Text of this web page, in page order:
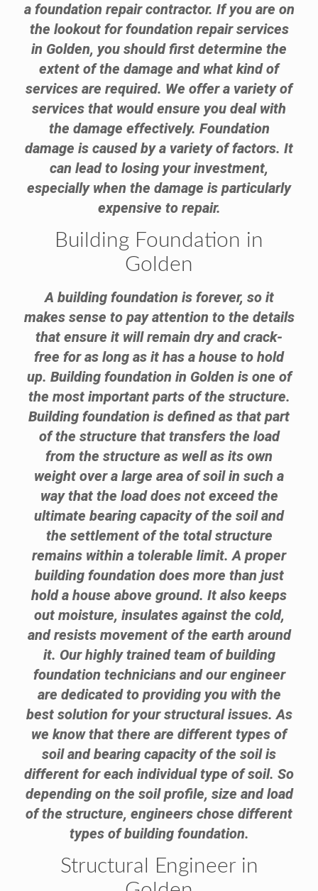
a foundation repair contractor. If you are on
the lookout for foundation repair services
in Golden, you should first determine the
extent of the damage and what kind of
services are required. We offer a variety of
services that would ensure you deal with
the damage effectively. Foundation
damage is caused by a variety of factors. It
can lead to losing your investment,
especially when the damage is particularly
expensive to repair.
Building Foundation in
Golden
A building foundation is forever, so it
makes sense to pay attention to the details
that ensure it will remain dry and crack-
free for as long as it has a house to hold
up. Building foundation in Golden is one of
the most important parts of the structure.
Building foundation is defined as that part
of the structure that transfers the load
from the structure as well as its own
weight over a large area of soil in such a
way that the load does not exceed the
ultimate bearing capacity of the soil and
the settlement of the total structure
remains within a tolerable limit. A proper
building foundation does more than just
hold a house above ground. It also keeps
out moisture, insulates against the cold,
and resists movement of the earth around
it. Our highly trained team of building
foundation technicians and our engineer
are dedicated to providing you with the
best solution for your structural issues. As
we know that there are different types of
soil and bearing capacity of the soil is
different for each individual type of soil. So
depending on the soil profile, size and load
of the structure, engineers chose different
types of building foundation.
Structural Engineer in